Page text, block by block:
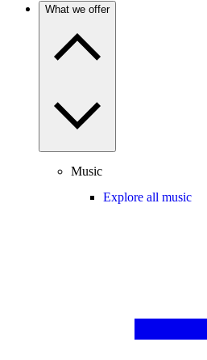
What we offer
Music
Explore all music